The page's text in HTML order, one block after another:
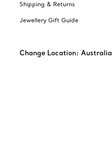
Shipping & Returns
Jewellery Gift Guide
Change Location: Australia